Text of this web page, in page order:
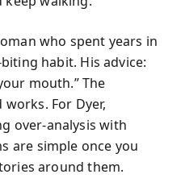
who spent years in
habit. His advice:
mouth.” The
For Dyer,
over-analysis with
are simple once you
around them.